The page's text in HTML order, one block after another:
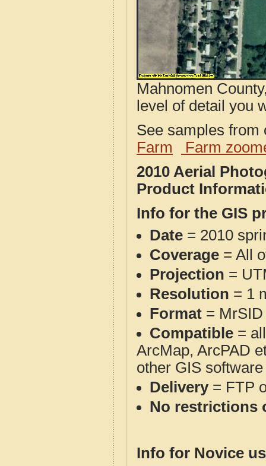
Mahnomen
level of detail you
See samples
Farm
Farm
2010 Aerial
Product
Info for the GIS
Date = 2010
Coverage = All
Projection =
Resolution = 1
Format = MrSID
Compatible =
ArcMap, ArcPAD
other GIS
Delivery= FTP
No restrictions
Info for Novice